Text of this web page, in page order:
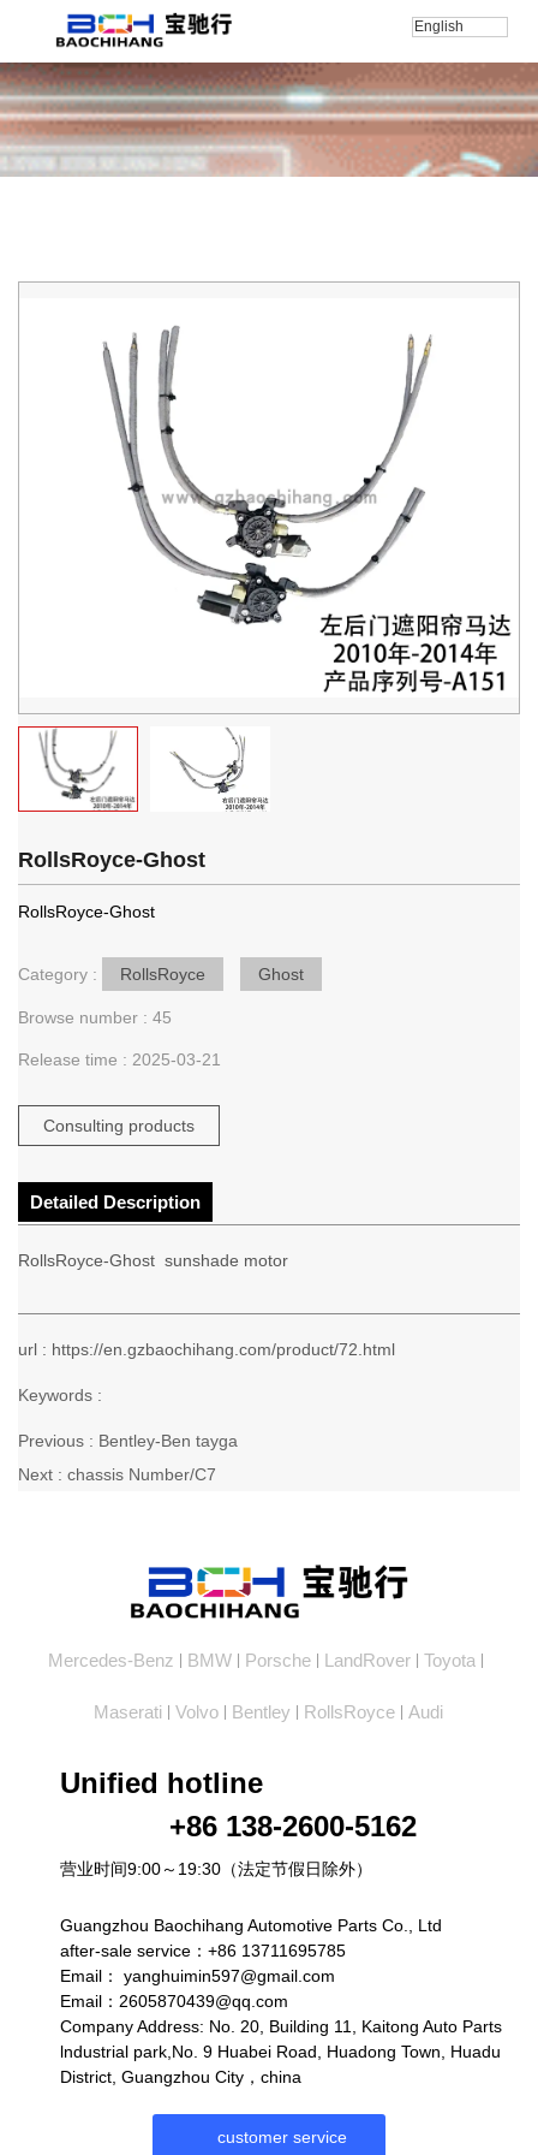
English
RollsRoyce-Ghost
RollsRoyce-Ghost
Category : RollsRoyce Ghost
Browse number : 45
Release time : 2025-03-21
Consulting products
Detailed Description
RollsRoyce-Ghost sunshade motor
url : https://en.gzbaochihang.com/product/72.html
Keywords :
Previous : Bentley-Ben tayga
Next : chassis Number/C7
Mercedes-Benz BMW Porsche LandRover Toyota
Maserati Volvo Bentley RollsRoyce Audi
Unified hotline
+86 138-2600-5162
营业时间9:00～19:30（法定节假日除外）
Guangzhou Baochihang Automotive Parts Co., Ltd
after-sale service：+86 13711695785
Email： yanghuimin597@gmail.com
Email：2605870439@qq.com
Company Address: No. 20, Building 11, Kaitong Auto Parts
lndustrial park,No. 9 Huabei Road, Huadong Town, Huadu
District, Guangzhou City，china
customer service